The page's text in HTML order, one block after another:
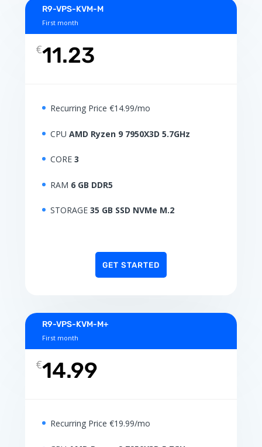
R9-VPS-KVM-M
First month
€11.23
Recurring Price €14.99/mo
CPU AMD Ryzen 9 7950X3D 5.7GHz
CORE 3
RAM 6 GB DDR5
STORAGE 35 GB SSD NVMe M.2
GET STARTED
R9-VPS-KVM-M+
First month
€14.99
Recurring Price €19.99/mo